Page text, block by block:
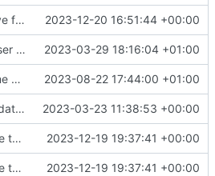
Remove file-based audio streaming 2023-12-20 16:51:44 +00:00
Add user when installing 2023-03-29 18:16:04 +01:00
Rename a variable. 2023-08-22 17:44:00 +01:00
Move database migrations to SQLx 2023-03-23 11:38:53 +00:00
Update to serenity 12 2023-12-19 19:37:41 +00:00
Update to serenity 12 2023-12-19 19:37:41 +00:00